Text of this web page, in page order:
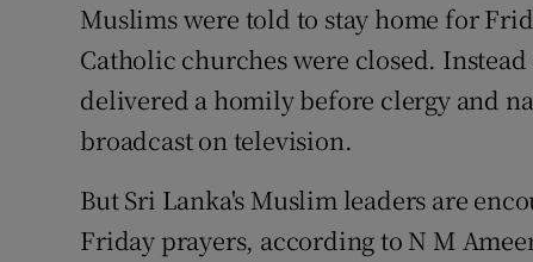
Muslims were told to stay home for
Catholic churches were closed.
delivered a homily before clergy and
broadcast on television.
But Sri Lanka's Muslim leaders are
Friday prayers, according to N M